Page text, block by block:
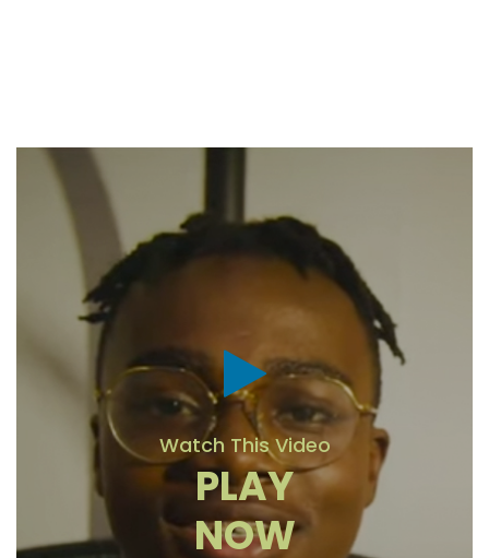
Watch This Video
PLAY
NOW